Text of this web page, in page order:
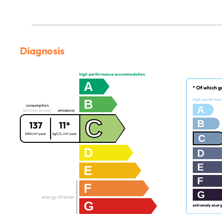
Diagnosis
high performance accommodation
A
B
consumption
(primary power)
137
kWh/m².year
emissions
11*
kgCO₂/m².year C
D
E
F
G
energy strainer
* Of which
high
A
B
C
D
E
F
G
extremely